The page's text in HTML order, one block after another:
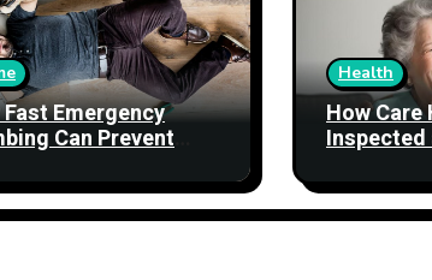
Emergency
Can Prevent
Health
How Care
Inspected
Actually